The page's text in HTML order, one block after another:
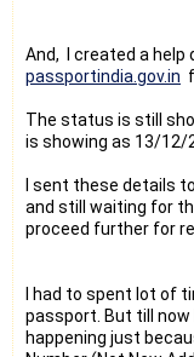
And, I created a help
passportindia.gov.in
The status is still
is showing as 13/12/
I sent these details to
and still waiting for
proceed further for
I had to spent lot of
passport. But till now
happening just